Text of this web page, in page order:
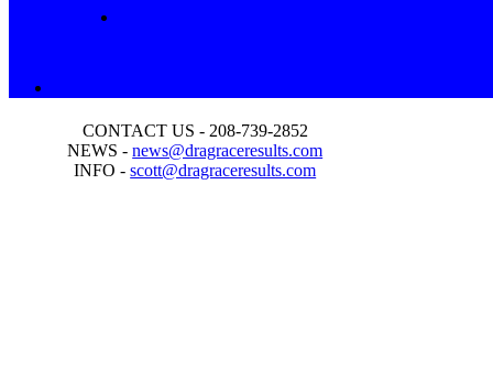
CONTACT US - 208-739-2852
NEWS -news@dragraceresults.com
INFO -scott@dragraceresults.com